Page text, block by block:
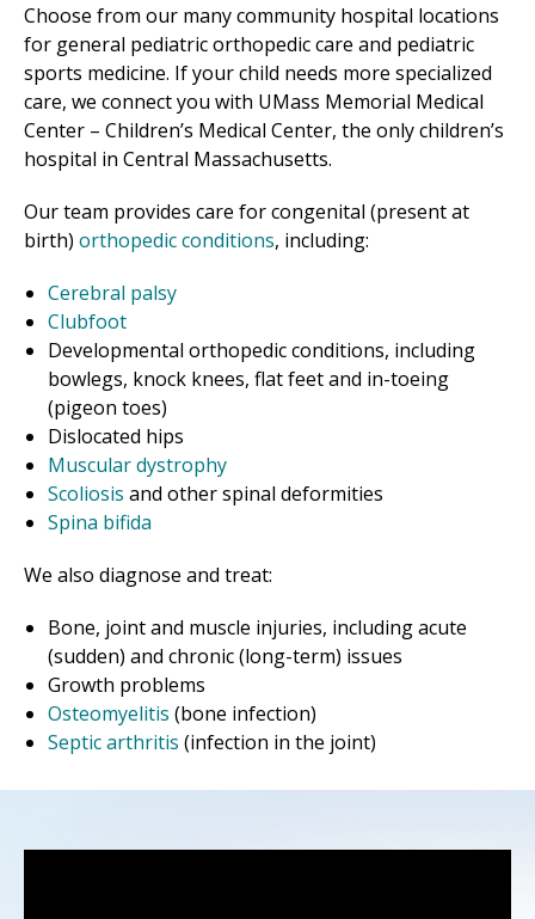
Choose from our many community hospital locations
for general pediatric orthopedic care and pediatric
sports medicine. If your child needs more specialized
care, we connect you with UMass Memorial Medical
Center – Children’s Medical Center, the only children’s
hospital in Central Massachusetts.
Our team provides care for congenital (present at
birth) orthopedic conditions, including:
Cerebral palsy
Clubfoot
Developmental orthopedic conditions, including
bowlegs, knock knees, flat feet and in-toeing
(pigeon toes)
Dislocated hips
Muscular dystrophy
Scoliosis and other spinal deformities
Spina bifida
We also diagnose and treat:
Bone, joint and muscle injuries, including acute
(sudden) and chronic (long-term) issues
Growth problems
Osteomyelitis (bone infection)
Septic arthritis (infection in the joint)